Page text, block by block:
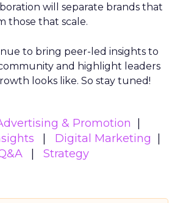
will separate brands that
those that scale.
to bring peer-led insights to
and highlight leaders
looks like. So stay tuned!
& Promotion
Digital Marketing
Strategy